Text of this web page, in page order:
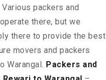
Various packers and
there, but we
there to provide the best
movers and packers
Warangal. Packers and